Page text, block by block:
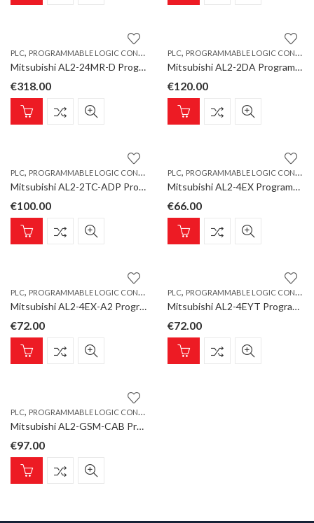
PLC, PROGRAMMABLE LOGIC CONTROLLER
Mitsubishi AL2-24MR-D Programmable Logic Controller, ALPHA Base Unit 15 inputs/9 relay outputs, DC
€318.00
PLC, PROGRAMMABLE LOGIC CONTROLLER
Mitsubishi AL2-2DA Programmable Logic Controller, ALPHA Extension Unit 2 analogue outputs
€120.00
PLC, PROGRAMMABLE LOGIC CONTROLLER
Mitsubishi AL2-2TC-ADP Programmable Logic Controller, ALPHA Analogue Input Converter K-Type,2 channels
€100.00
PLC, PROGRAMMABLE LOGIC CONTROLLER
Mitsubishi AL2-4EX Programmable Logic Controller, ALPHA Extension Unit 4 digital inputs, DC
€66.00
PLC, PROGRAMMABLE LOGIC CONTROLLER
Mitsubishi AL2-4EX-A2 Programmable Logic Controller, ALPHA Extension Unit 4 digital inputs, AC
€72.00
PLC, PROGRAMMABLE LOGIC CONTROLLER
Mitsubishi AL2-4EYT Programmable Logic Controller, ALPHA Extension Unit 4 transistor outputs
€72.00
PLC, PROGRAMMABLE LOGIC CONTROLLER
Mitsubishi AL2-GSM-CAB Programmable Logic Controller, ALPHA Communication-/GSM Cable, 1.5 m
€97.00